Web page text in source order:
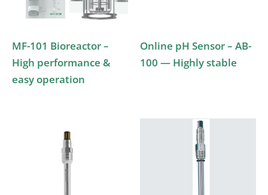
MF-101 Bioreactor –
High performance &
easy operation
Online pH Sensor – AB-
100 — Highly stable